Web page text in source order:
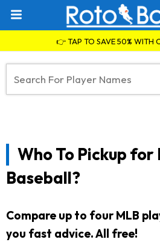
👉 TAP TO SAVE 50% WITH
Who To Pickup for
Baseball?
Compare up to four MLB
you fast advice. All free!